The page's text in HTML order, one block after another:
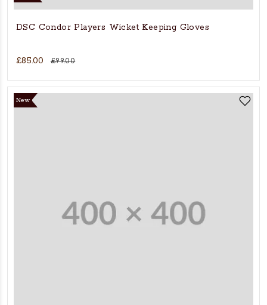
DSC Condor Players Wicket Keeping Gloves
£85.00 £99.00
New